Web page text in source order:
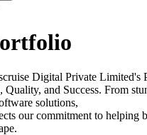
Digital Private Limited's
and Success. From
solutions,
our commitment to helping